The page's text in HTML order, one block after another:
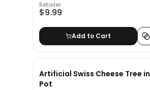
Retailer
$9.99
Add to Cart
Artificial Swiss Cheese Tree in
Pot